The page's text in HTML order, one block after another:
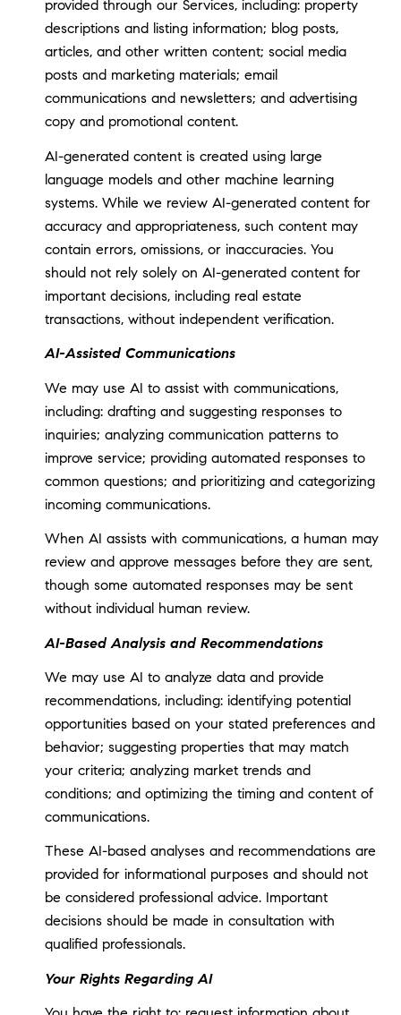
provided through our Services, including: property
descriptions and listing information; blog posts,
articles, and other written content; social media
posts and marketing materials; email
communications and newsletters; and advertising
copy and promotional content.
AI-generated content is created using large
language models and other machine learning
systems. While we review AI-generated content for
accuracy and appropriateness, such content may
contain errors, omissions, or inaccuracies. You
should not rely solely on AI-generated content for
important decisions, including real estate
transactions, without independent verification.
AI-Assisted Communications
We may use AI to assist with communications,
including: drafting and suggesting responses to
inquiries; analyzing communication patterns to
improve service; providing automated responses to
common questions; and prioritizing and categorizing
incoming communications.
When AI assists with communications, a human may
review and approve messages before they are sent,
though some automated responses may be sent
without individual human review.
AI-Based Analysis and Recommendations
We may use AI to analyze data and provide
recommendations, including: identifying potential
opportunities based on your stated preferences and
behavior; suggesting properties that may match
your criteria; analyzing market trends and
conditions; and optimizing the timing and content of
communications.
These AI-based analyses and recommendations are
provided for informational purposes and should not
be considered professional advice. Important
decisions should be made in consultation with
qualified professionals.
Your Rights Regarding AI